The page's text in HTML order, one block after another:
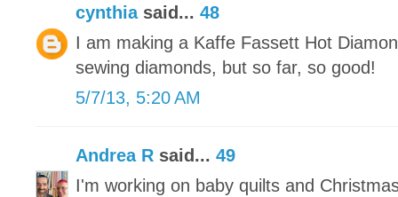
cynthiasaid... 48
I am making a Kaffe Fassett Hot
sewing diamonds, but so far, so good!
5/7/13, 5:20 AM
Andrea R said... 49
I'm working on baby quilts and